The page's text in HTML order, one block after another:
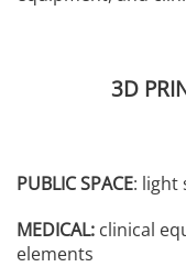
3D
PUBLIC SPACE: light
MEDICAL: clinical
elements